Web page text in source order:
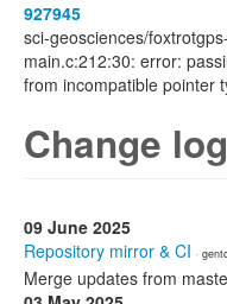
927945
sci-geosciences/
main.c:212:30: error:
from incompatible pointer
Change
09 June 2025
Repository mirror & CI ·
Merge updates from